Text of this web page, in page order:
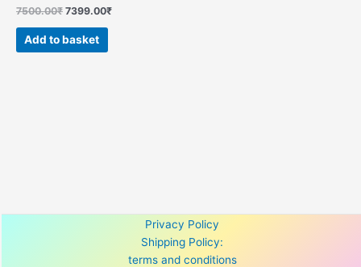
7500.00₹ 7399.00₹
Add to basket
Privacy Policy
Shipping Policy:
terms and conditions